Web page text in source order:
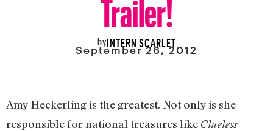
byINTERN SCARLET
September 26, 2012
Amy Heckerling is the greatest. Not only is she
responsible for national treasures like Clueless